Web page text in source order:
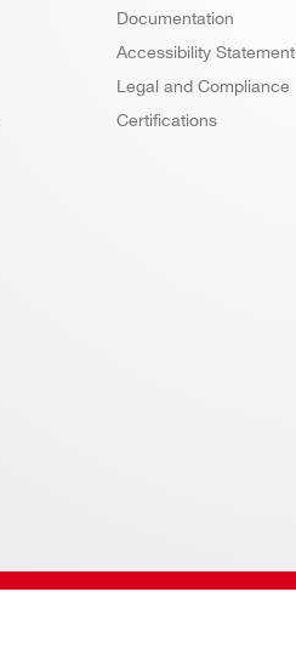
Documentation
Accessibility Statement
Legal and Compliance
Certifications